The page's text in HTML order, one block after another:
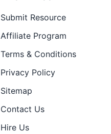
Submit Resource
Affiliate Program
Terms & Conditions
Privacy Policy
Sitemap
Contact Us
Hire Us